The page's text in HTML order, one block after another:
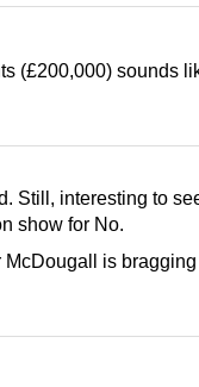
(£200,000) sounds
Still, interesting to
show for No.
McDougall is